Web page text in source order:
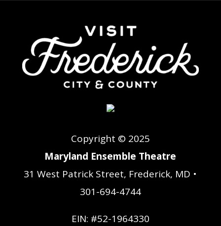
Copyright © 2025
Maryland Ensemble Theatre
31 West Patrick Street, Frederick, MD •
301-694-4744
EIN: #52-1964330